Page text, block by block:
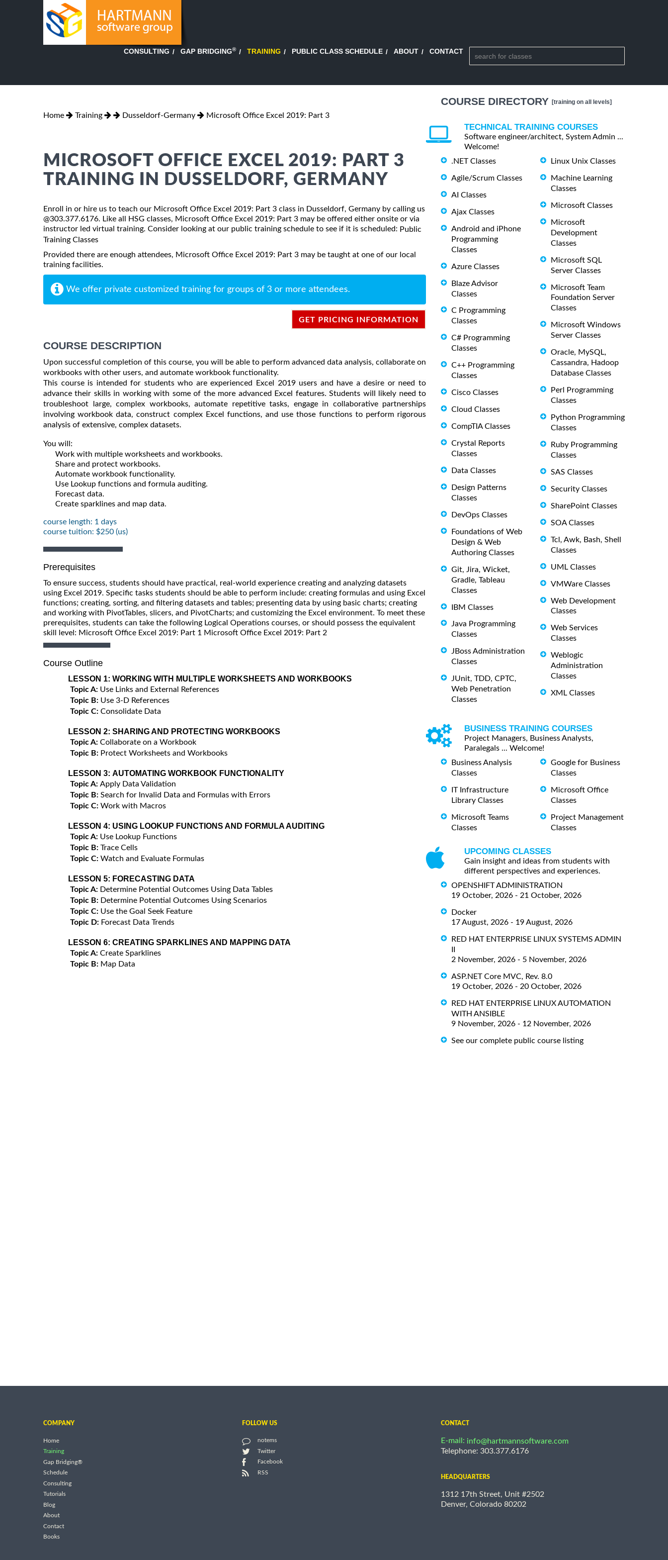
CONSULTING GAP BRIDGING® TRAINING PUBLIC CLASS SCHEDULE ABOUT CONTACT
Home Training Dusseldorf-Germany Microsoft Office Excel 2019: Part 3
MICROSOFT OFFICE EXCEL 2019: PART 3
TRAINING IN DUSSELDORF, GERMANY
Enroll in or hire us to teach our Microsoft Office Excel 2019: Part 3 class in Dusseldorf, Germany by calling us
@303.377.6176. Like all HSG classes, Microsoft Office Excel 2019: Part 3 may be offered either onsite or via
instructor led virtual training. Consider looking at our public training schedule to see if it is scheduled: Public
Training Classes
Provided there are enough attendees, Microsoft Office Excel 2019: Part 3 may be taught at one of our local
training facilities.
We offer private customized training for groups of 3 or more attendees.
GET PRICING INFORMATION
COURSE DESCRIPTION
Upon successful completion of this course, you will be able to perform advanced data analysis, collaborate on
workbooks with other users, and automate workbook functionality.
This course is intended for students who are experienced Excel 2019 users and have a desire or need to
advance their skills in working with some of the more advanced Excel features. Students will likely need to
troubleshoot large, complex workbooks, automate repetitive tasks, engage in collaborative partnerships
involving workbook data, construct complex Excel functions, and use those functions to perform rigorous
analysis of extensive, complex datasets.
You will:
Work with multiple worksheets and workbooks.
Share and protect workbooks.
Automate workbook functionality.
Use Lookup functions and formula auditing.
Forecast data.
Create sparklines and map data.
course length: 1 days
course tuition: $250 (us)
Prerequisites
To ensure success, students should have practical, real-world experience creating and analyzing datasets
using Excel 2019. Specific tasks students should be able to perform include: creating formulas and using Excel
functions; creating, sorting, and filtering datasets and tables; presenting data by using basic charts; creating
and working with PivotTables, slicers, and PivotCharts; and customizing the Excel environment. To meet these
prerequisites, students can take the following Logical Operations courses, or should possess the equivalent
skill level: Microsoft Office Excel 2019: Part 1 Microsoft Office Excel 2019: Part 2
Course Outline
LESSON 1: WORKING WITH MULTIPLE WORKSHEETS AND WORKBOOKS
Topic A: Use Links and External References
Topic B: Use 3-D References
Topic C: Consolidate Data
LESSON 2: SHARING AND PROTECTING WORKBOOKS
Topic A: Collaborate on a Workbook
Topic B: Protect Worksheets and Workbooks
LESSON 3: AUTOMATING WORKBOOK FUNCTIONALITY
Topic A: Apply Data Validation
Topic B: Search for Invalid Data and Formulas with Errors
Topic C: Work with Macros
LESSON 4: USING LOOKUP FUNCTIONS AND FORMULA AUDITING
Topic A: Use Lookup Functions
Topic B: Trace Cells
Topic C: Watch and Evaluate Formulas
LESSON 5: FORECASTING DATA
Topic A: Determine Potential Outcomes Using Data Tables
Topic B: Determine Potential Outcomes Using Scenarios
Topic C: Use the Goal Seek Feature
Topic D: Forecast Data Trends
LESSON 6: CREATING SPARKLINES AND MAPPING DATA
Topic A: Create Sparklines
Topic B: Map Data
COURSE DIRECTORY [training on all levels]
TECHNICAL TRAINING COURSES
Software engineer/architect, System Admin ...
Welcome!
.NET Classes
Agile/Scrum Classes
AI Classes
Ajax Classes
Android and iPhone
Programming
Classes
Azure Classes
Blaze Advisor
Classes
C Programming
Classes
C# Programming
Classes
C++ Programming
Classes
Cisco Classes
Cloud Classes
CompTIA Classes
Crystal Reports
Classes
Data Classes
Design Patterns
Classes
DevOps Classes
Foundations of Web
Design & Web
Authoring Classes
Git, Jira, Wicket,
Gradle, Tableau
Classes
IBM Classes
Java Programming
Classes
JBoss Administration
Classes
JUnit, TDD, CPTC,
Web Penetration
Classes
Linux Unix Classes
Machine Learning
Classes
Microsoft Classes
Microsoft
Development
Classes
Microsoft SQL
Server Classes
Microsoft Team
Foundation Server
Classes
Microsoft Windows
Server Classes
Oracle, MySQL,
Cassandra, Hadoop
Database Classes
Perl Programming
Classes
Python Programming
Classes
Ruby Programming
Classes
SAS Classes
Security Classes
SharePoint Classes
SOA Classes
Tcl, Awk, Bash, Shell
Classes
UML Classes
VMWare Classes
Web Development
Classes
Web Services
Classes
Weblogic
Administration
Classes
XML Classes
BUSINESS TRAINING COURSES
Project Managers, Business Analysts,
Paralegals ... Welcome!
Business Analysis
Classes
IT Infrastructure
Library Classes
Microsoft Teams
Classes
Google for Business
Classes
Microsoft Office
Classes
Project Management
Classes
UPCOMING CLASSES
Gain insight and ideas from students with
different perspectives and experiences.
OPENSHIFT ADMINISTRATION
19 October, 2026 - 21 October, 2026
Docker
17 August, 2026 - 19 August, 2026
RED HAT ENTERPRISE LINUX SYSTEMS ADMIN
2 November, 2026 - 5 November, 2026
ASP.NET Core MVC, Rev. 8.0
19 October, 2026 - 20 October, 2026
RED HAT ENTERPRISE LINUX AUTOMATION
WITH ANSIBLE
9 November, 2026 - 12 November, 2026
See our complete public course listing
COMPANY
Home
Training
Gap Bridging®
Schedule
Consulting
Tutorials
Blog
About
Contact
Books
FOLLOW US
notems
Twitter
Facebook
RSS
CONTACT
E-mail: info@hartmannsoftware.com
Telephone: 303.377.6176
HEADQUARTERS
1312 17th Street, Unit #2502
Denver, Colorado 80202